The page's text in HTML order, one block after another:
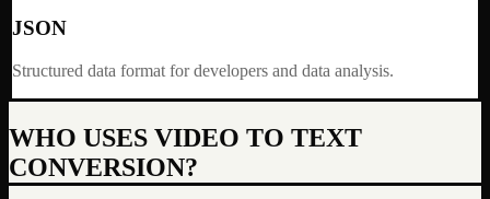
JSON
Structured data format for developers and data analysis.
WHO USES VIDEO TO TEXT
CONVERSION?